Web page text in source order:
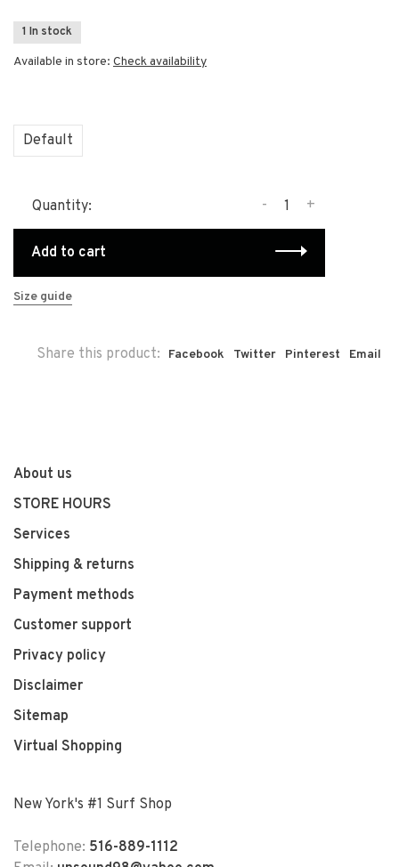
1 In stock
Available in store: Check availability
Default
Quantity: +
-
Add to cart
Size guide
Share this product: Facebook Twitter Pinterest Email
About us
STORE HOURS
Services
Shipping & returns
Payment methods
Customer support
Privacy policy
Disclaimer
Sitemap
Virtual Shopping
New York's #1 Surf Shop
Telephone: 516-889-1112